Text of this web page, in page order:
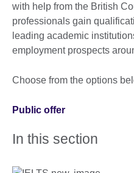
with help from the British
professionals gain
leading academic
employment prospects
Choose from the options
Public offer
In this section